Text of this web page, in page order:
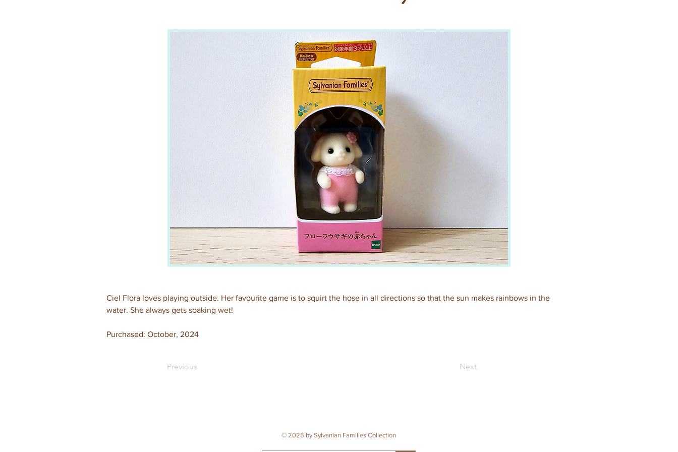
Ciel Flora loves playing outside. Her favourite game is to squirt the hose in all directions so that the sun makes rainbows in the
water. She always gets soaking wet!
Purchased: October, 2024
Previous Next
© 2025 by Sylvanian Families Collection